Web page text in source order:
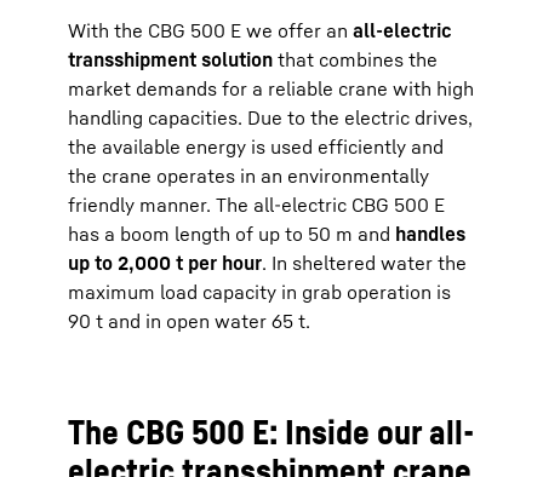
With the CBG 500 E we offer an all-electric
transshipment solution that combines the
market demands for a reliable crane with high
handling capacities. Due to the electric drives,
the available energy is used efficiently and
the crane operates in an environmentally
friendly manner. The all-electric CBG 500 E
has a boom length of up to 50 m and handles
up to 2,000 t per hour. In sheltered water the
maximum load capacity in grab operation is
90 t and in open water 65 t.
The CBG 500 E: Inside our all-